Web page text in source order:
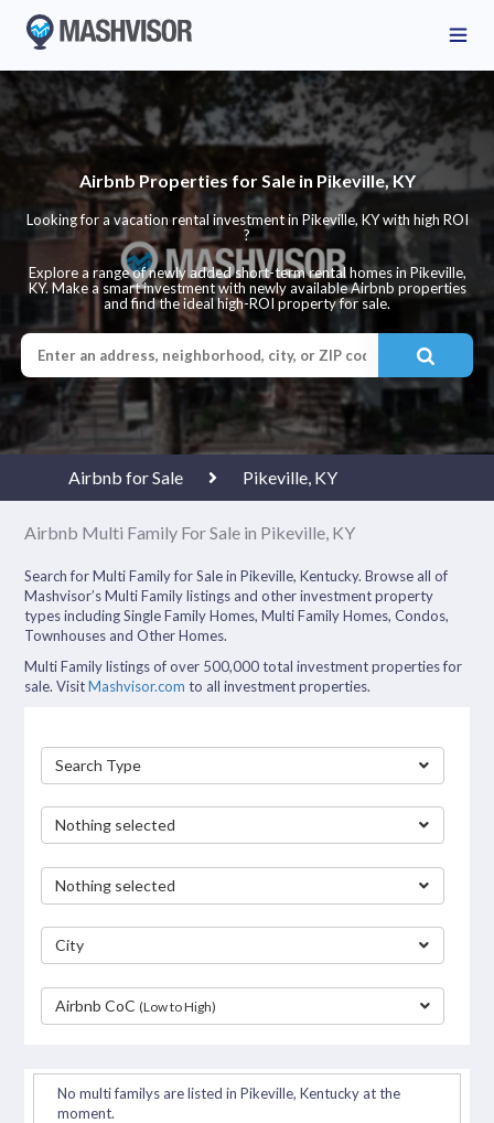
Airbnb Properties for Sale in Pikeville, KY
Looking for a vacation rental investment in Pikeville, KY with high ROI
?
Explore a range of newly added short-term rental homes in Pikeville,
KY. Make a smart investment with newly available Airbnb properties
and find the ideal high-ROI property for sale.
Airbnb for Sale Pikeville, KY
Airbnb Multi Family For Sale in Pikeville, KY
Search for Multi Family for Sale in Pikeville, Kentucky. Browse all of
Mashvisor’s Multi Family listings and other investment property
types including Single Family Homes, Multi Family Homes, Condos,
Townhouses and Other Homes.
Multi Family listings of over 500,000 total investment properties for
sale. VisitMashvisor.com to all investment properties.
Search Type
Nothing selected
Nothing selected
City
Airbnb CoC(Low to High)
No multi familys are listed in Pikeville, Kentucky at the
moment.